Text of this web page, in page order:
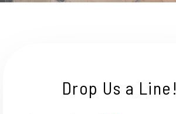
Drop Us a Line!